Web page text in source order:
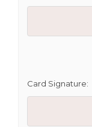
Card Signature: